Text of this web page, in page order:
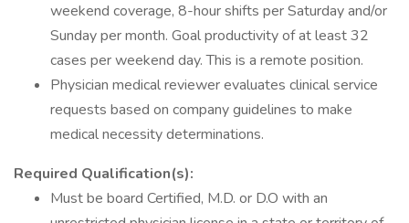
weekend coverage, 8-hour shifts per Saturday and/or
Sunday per month. Goal productivity of at least 32
cases per weekend day. This is a remote position.
Physician medical reviewer evaluates clinical service
requests based on company guidelines to make
medical necessity determinations.
Required Qualification(s):
Must be board Certified, M.D. or D.O with an